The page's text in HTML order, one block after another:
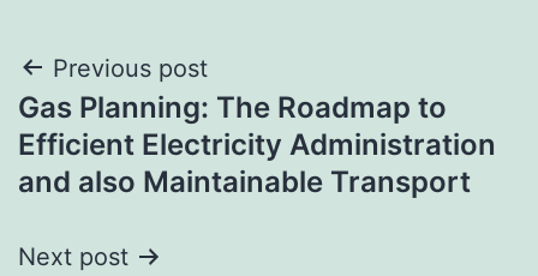
Post
navigation
Previous post
Gas Planning: The Roadmap to
Efficient Electricity Administration
and also Maintainable Transport
Next post